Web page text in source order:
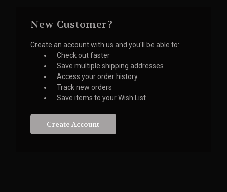
New Customer?
Create an account with us and you'll be able to:
Check out faster
Save multiple shipping addresses
Access your order history
Track new orders
Save items to your Wish List
Create Account